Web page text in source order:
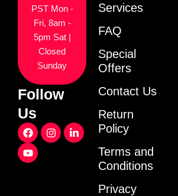
PST Mon -
Fri, 8am -
5pm Sat |
Closed
Sunday
Follow
Us
F
a
c
e
I
n
L
i
Y
o
u
t
Services
FAQ
Special
Offers
Contact Us
Return
Policy
Terms and
Conditions
Privacy